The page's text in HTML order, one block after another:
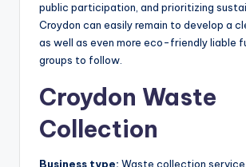
public participation, and prioritizing
Croydon can easily remain to develop a
as well as even more eco-friendly liable
groups to follow.
Croydon Waste
Collection
Business type: Waste collection service